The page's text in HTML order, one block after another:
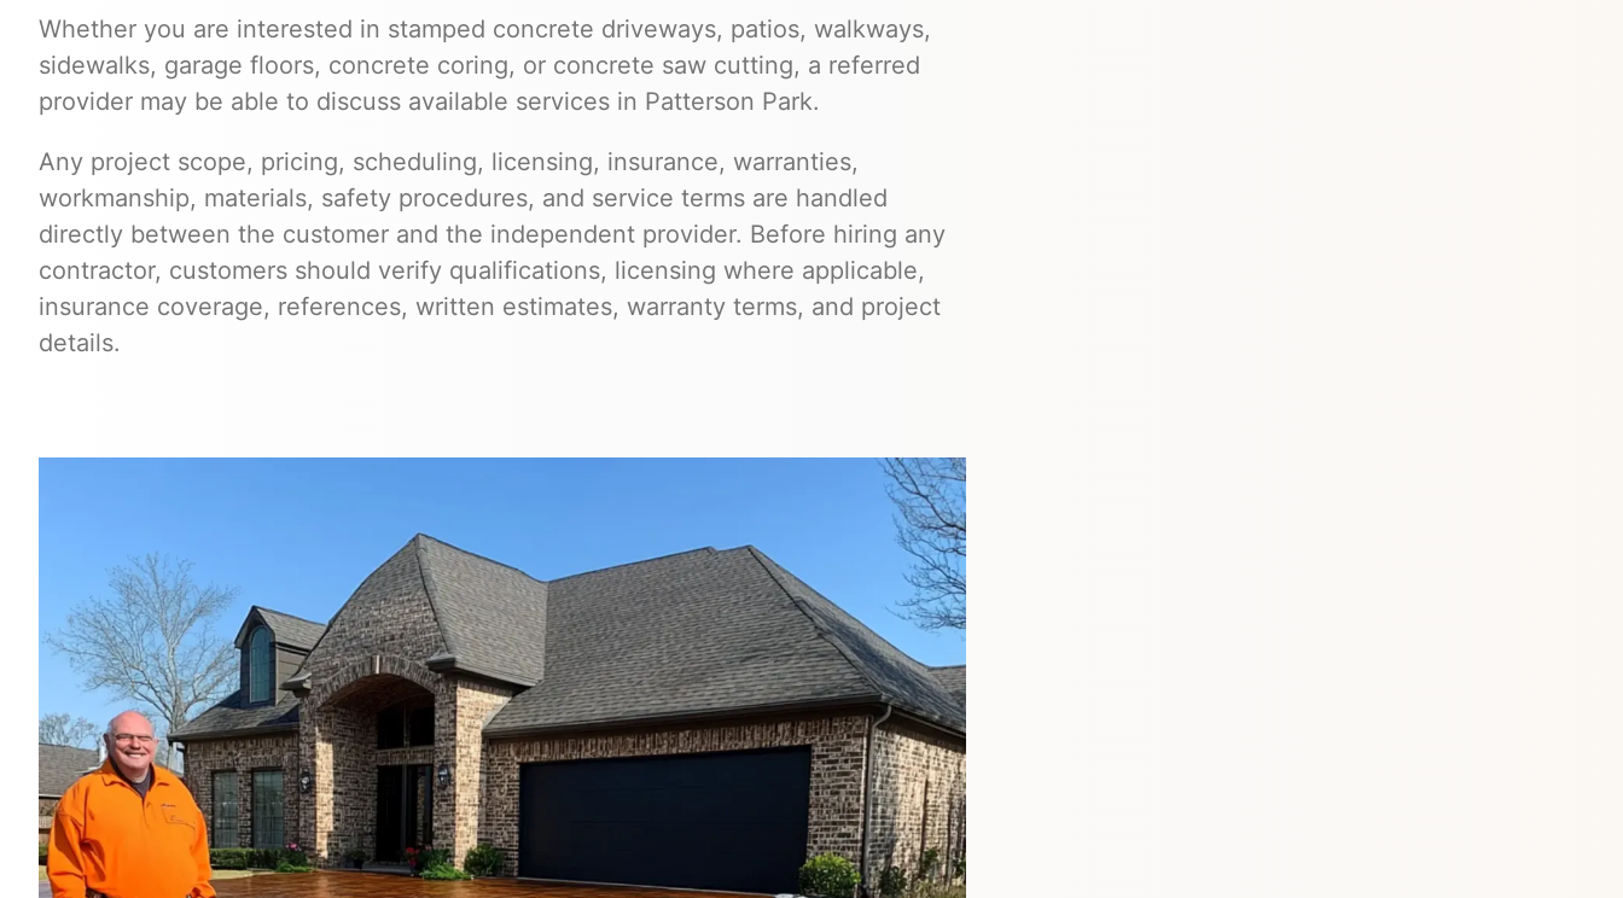
Whether you are interested in stamped concrete driveways, patios, walkways,
sidewalks, garage floors, concrete coring, or concrete saw cutting, a referred
provider may be able to discuss available services in Patterson Park.
Any project scope, pricing, scheduling, licensing, insurance, warranties,
workmanship, materials, safety procedures, and service terms are handled
directly between the customer and the independent provider. Before hiring any
contractor, customers should verify qualifications, licensing where applicable,
insurance coverage, references, written estimates, warranty terms, and project
details.